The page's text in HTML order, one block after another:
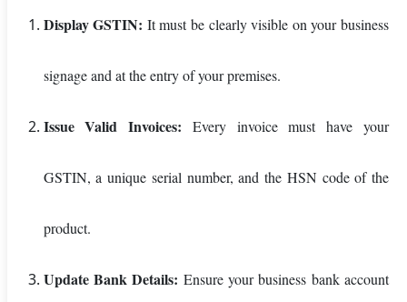
Display GSTIN: It must be clearly visible on your business
signage and at the entry of your premises.
Issue Valid Invoices: Every invoice must have your
GSTIN, a unique serial number, and the HSN code of the
product.
Update Bank Details: Ensure your business bank account